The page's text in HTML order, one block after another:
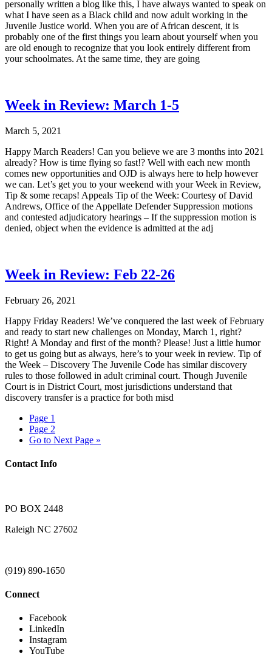
personally written a blog like this, I have always wanted to speak on
what I have seen as a Black child and now adult working in the
Juvenile Justice world. When you are of African descent, it is
probably one of the first things you learn about yourself when you
are old enough to recognize that you look entirely different from
your schoolmates. At the same time, they are going
Week in Review: March 1-5
March 5, 2021
Happy March Readers! Can you believe we are 3 months into 2021
already? How is time flying so fast!? Well with each new month
comes new opportunities and OJD is always here to help however
we can. Let’s get you to your weekend with your Week in Review,
Tip & some recaps! Appeals Tip of the Week: Courtesy of David
Andrews, Office of the Appellate Defender Suppression motions
and contested adjudicatory hearings – If the suppression motion is
denied, object when the evidence is admitted at the adj
Week in Review: Feb 22-26
February 26, 2021
Happy Friday Readers! We’ve conquered the last week of February
and ready to start new challenges on Monday, March 1, right?
Right! A Monday and first of the month? Please! Just a little humor
to get us going but as always, here’s to your week in review. Tip of
the Week – Discovery The Juvenile Code has similar discovery
rules to those followed in adult criminal court. Though Juvenile
Court is in District Court, most jurisdictions understand that
discovery transfer is a practice for both misd
Page 1
Page 2
Go to Next Page »
Contact Info
PO BOX 2448
Raleigh NC 27602
(919) 890-1650
Connect
Facebook
LinkedIn
Instagram
YouTube